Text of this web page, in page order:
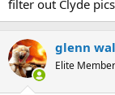
filter out Clyde
glenn
Elite Member